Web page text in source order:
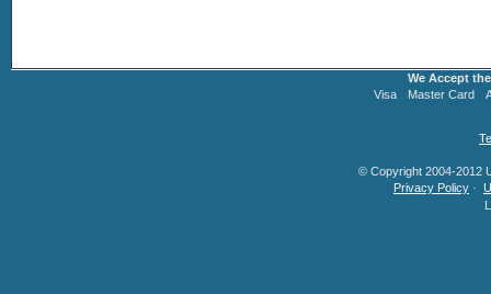
We Accept
Visa
Master Card
© Copyright 2004-2012
Privacy Policy ·